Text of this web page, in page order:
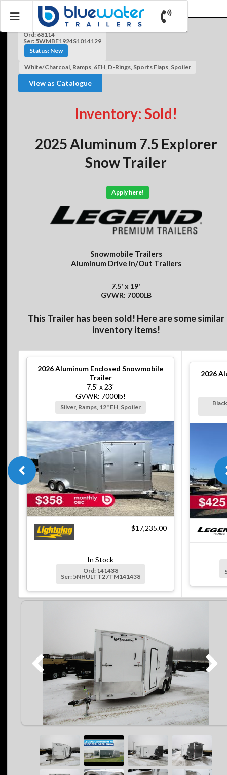
Ord: 68114
Ser: 5WMBE1924S1014129
Status: New
White/Charcoal, Ramps, 6EH, D-Rings, Sports Flaps, Spoiler
View as Catalogue
Inventory: Sold!
2025 Aluminum 7.5 Explorer
Snow Trailer
Apply here!
Snowmobile Trailers
Aluminum Drive in/Out Trailers
7.5' x 19'
GVWR: 7000LB
This Trailer has been sold! Here are some similar
inventory items!
2026Aluminum Enclosed Snowmobile
Trailer
7.5' x 23'
GVWR: 7000lb!
Silver, Ramps, 12" EH, Spoiler
$17,235.00
In Stock
Ord: 141438
Ser: 5NHULTT27TM141438
2026